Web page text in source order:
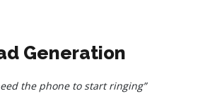
Generation
the phone to start ringing”